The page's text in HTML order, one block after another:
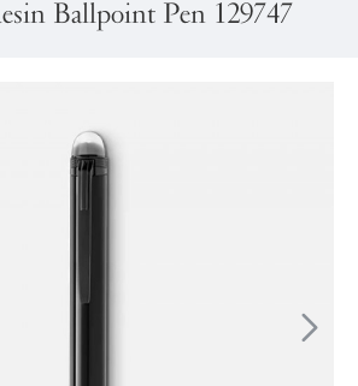
Ballpoint Pen 129747